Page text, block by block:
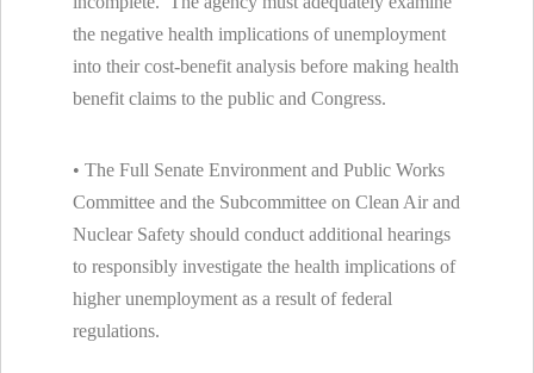
the negative health implications of unemployment
into their cost-benefit analysis before making health
benefit claims to the public and Congress.
• The Full Senate Environment and Public Works
Committee and the Subcommittee on Clean Air and
Nuclear Safety should conduct additional hearings
to responsibly investigate the health implications of
higher unemployment as a result of federal
regulations.